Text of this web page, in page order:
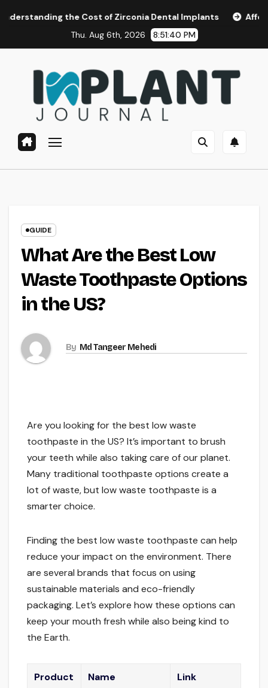
the Cost of Zirconia Dental Implants
Affordable Dental
Thu. Aug 6th, 2026
8:51:41 PM
GUIDE
What Are the Best Low
Waste Toothpaste Options
in the US?
By Md Tangeer Mehedi
Are you looking for the best low waste
toothpaste in the US? It’s important to brush
your teeth while also taking care of our planet.
Many traditional toothpaste options create a
lot of waste, but low waste toothpaste is a
smarter choice.
Finding the best low waste toothpaste can help
reduce your impact on the environment. There
are several brands that focus on using
sustainable materials and eco-friendly
packaging. Let’s explore how these options can
keep your mouth fresh while also being kind to
the Earth.
Product Name Link